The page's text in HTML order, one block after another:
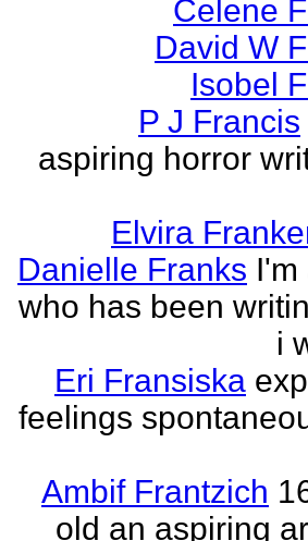
Celene
David W
Isobel
P J Francis
aspiring horror
Elvira
Danielle Franks I'm
who has been
i
Eri Fransiska
feelings
Ambif Frantzich
old an aspiring